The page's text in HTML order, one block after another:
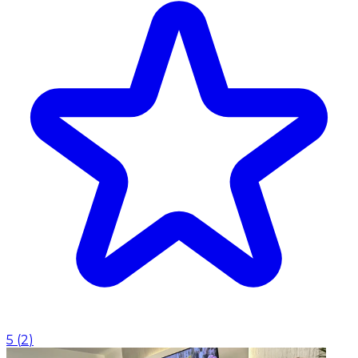
5 (2)